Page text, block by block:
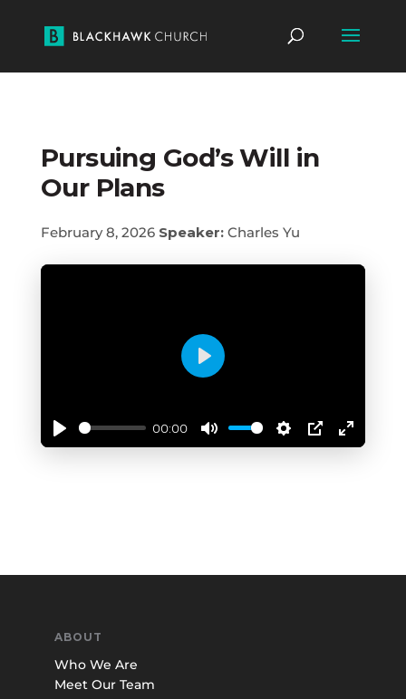
Pursuing God’s Will in
Our Plans
February 8, 2026 Speaker:Charles Yu
Play
00:00
Mute Settings
PIP Enter
Play
ABOUT
Who We Are
Meet Our Team